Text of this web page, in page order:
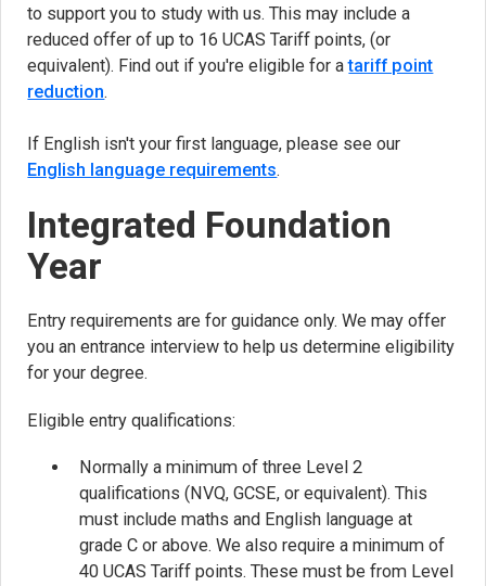
to support you to study with us. This may include a
reduced offer of up to 16 UCAS Tariff points, (or
equivalent). Find out if you're eligible for atariff point
reduction.
If English isn't your first language, please see our
English language requirements.
Integrated Foundation
Year
Entry requirements are for guidance only. We may offer
you an entrance interview to help us determine eligibility
for your degree.
Eligible entry qualifications:
Normally a minimum of three Level 2
qualifications (NVQ, GCSE, or equivalent). This
must include maths and English language at
grade C or above. We also require a minimum of
40 UCAS Tariff points. These must be from Level